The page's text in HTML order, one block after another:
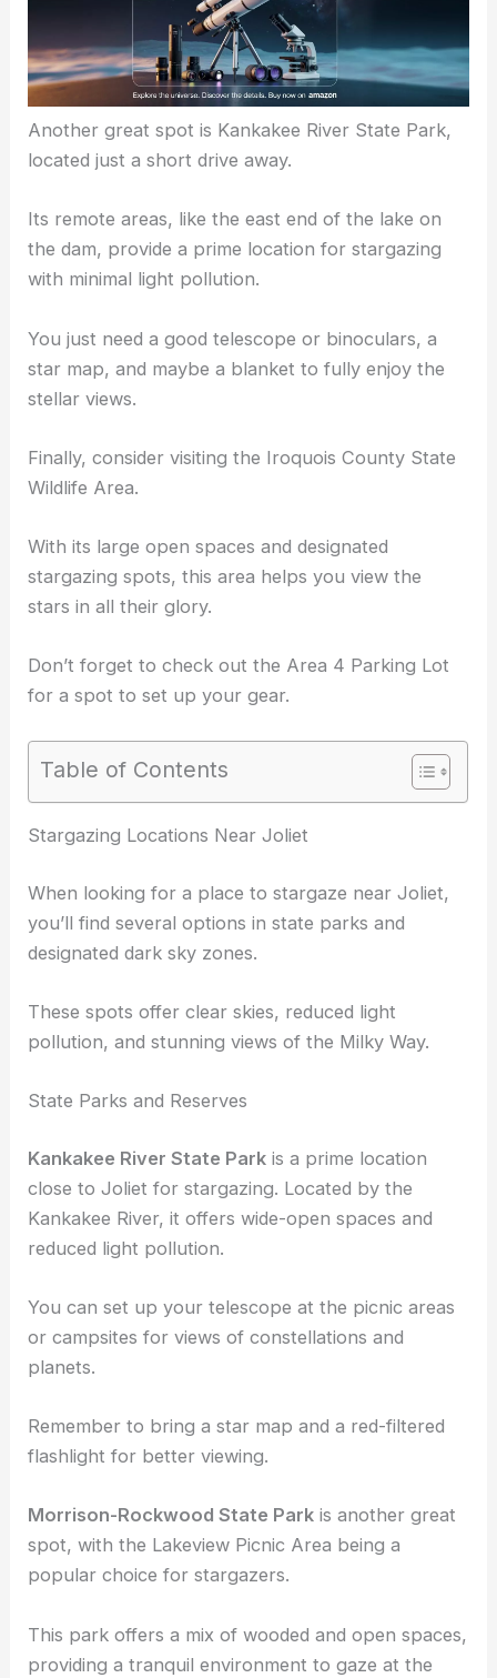
Anothergreat spot is Kankakee River State Park,
located just a short drive away.
Its remote areas, like the east end of the lake on
the dam, provide a prime location for stargazing
with minimal light pollution.
You just need agood telescope or binoculars, a
star map, and maybe a blanket to fully enjoy the
stellar views.
Finally, consider visiting the Iroquois County State
Wildlife Area.
With its large open spaces anddesignated
stargazing spots, this area helps you view the
stars in all their glory.
Don’t forget to check out the Area 4 Parking Lot
for a spot to set up your gear.
Table of Contents
RELATED Best Places to Stargaze in Chicago,
Stargazing Locations Near Joliet
you’ll find several options in state parks and
designated dark sky zones.
These spots offer clear skies, reduced light
State Parks and Reserves
Kankakee River State Park
Kankakee River, it offers wide-open spaces and
reduced light pollution.
or campsites for views of constellations and
planets.
Remember to bring a star map and a red-filtered
flashlight for better viewing.
spot, with the Lakeview Picnic Area being a
popular choice for stargazers.